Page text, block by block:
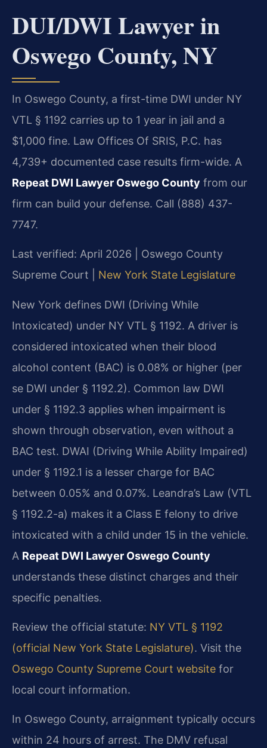
DUI/DWI Lawyer in
Oswego County, NY
In Oswego County, a first-time DWI under NY
VTL § 1192 carries up to 1 year in jail and a
$1,000 fine. Law Offices Of SRIS, P.C. has
4,739+ documented case results firm-wide. A
Repeat DWI Lawyer Oswego County from our
firm can build your defense. Call (888) 437-
7747.
Last verified: April 2026 | Oswego County
Supreme Court | New York State Legislature
New York defines DWI (Driving While
Intoxicated) under NY VTL § 1192. A driver is
considered intoxicated when their blood
alcohol content (BAC) is 0.08% or higher (per
se DWI under § 1192.2). Common law DWI
under § 1192.3 applies when impairment is
shown through observation, even without a
BAC test. DWAI (Driving While Ability Impaired)
under § 1192.1 is a lesser charge for BAC
between 0.05% and 0.07%. Leandra’s Law (VTL
§ 1192.2-a) makes it a Class E felony to drive
intoxicated with a child under 15 in the vehicle.
A Repeat DWI Lawyer Oswego County
understands these distinct charges and their
specific penalties.
Review the official statute: NY VTL § 1192
(official New York State Legislature). Visit the
Oswego County Supreme Court website for
local court information.
In Oswego County, arraignment typically occurs
within 24 hours of arrest. The DMV refusal